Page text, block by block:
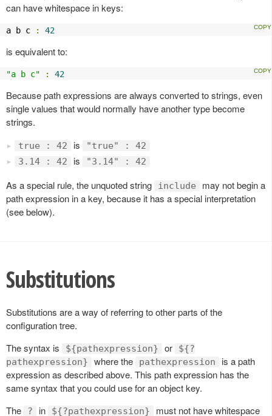
can have whitespace in keys:
a b c : 42
is equivalent to:
"a b c" : 42
Because path expressions are always converted to strings, even
single values that would normally have another type become
strings.
true : 42 is
"true" : 42
3.14 : 42
is "3.14" : 42
As a special rule, the unquoted string include
may not begin a
path expression in a key, because it has a special interpretation
(see below).
Substitutions
Substitutions are a way of referring to other parts of the
configuration tree.
The syntax is
${pathexpression} or
${?
pathexpression}
where the pathexpression
is a path
expression as described above. This path expression has the
same syntax that you could use for an object key.
The
? in ${?pathexpression} must not have whitespace